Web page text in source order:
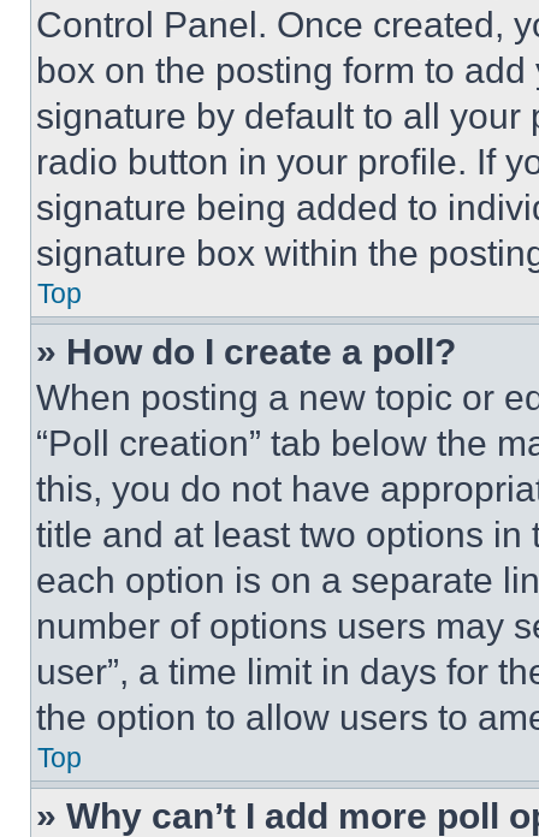
Control Panel. Once created,
box on the posting form to
signature by default to all
radio button in your profile. If
signature being added to
signature box within the
Top
» How do I create a poll?
When posting a new topic or
“Poll creation” tab below the
this, you do not have
title and at least two options
each option is on a separate
number of options users may
user”, a time limit in days for
the option to allow users to
Top
» Why can’t I add more poll